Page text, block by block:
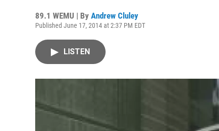
89.1 WEMU | By Andrew Cluley
Published June 17, 2014 at 2:37 PM EDT
LISTEN